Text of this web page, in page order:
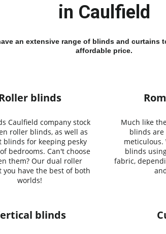
in Caulfield
an extensive range of blinds and curtains
affordable price.
blinds
Caulfield company stock
roller blinds, as well as
blinds for keeping pesky
bedrooms. Can't choose
them? Our dual roller
you have the best of both
worlds!
Much like
blinds are
meticulous.
blinds
fabric,
blinds